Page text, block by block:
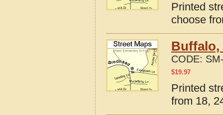
Printed
choose
Buffalo,
CODE:
$19.97
Printed
from 18,